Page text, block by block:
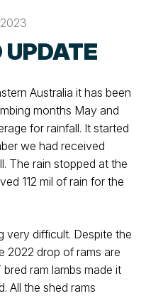
Australia it has been
months May and
for rainfall. It started
we had received
The rain stopped at the
112 mil of rain for the
very difficult. Despite the
2022 drop of rams are
ram lambs made it
All the shed rams